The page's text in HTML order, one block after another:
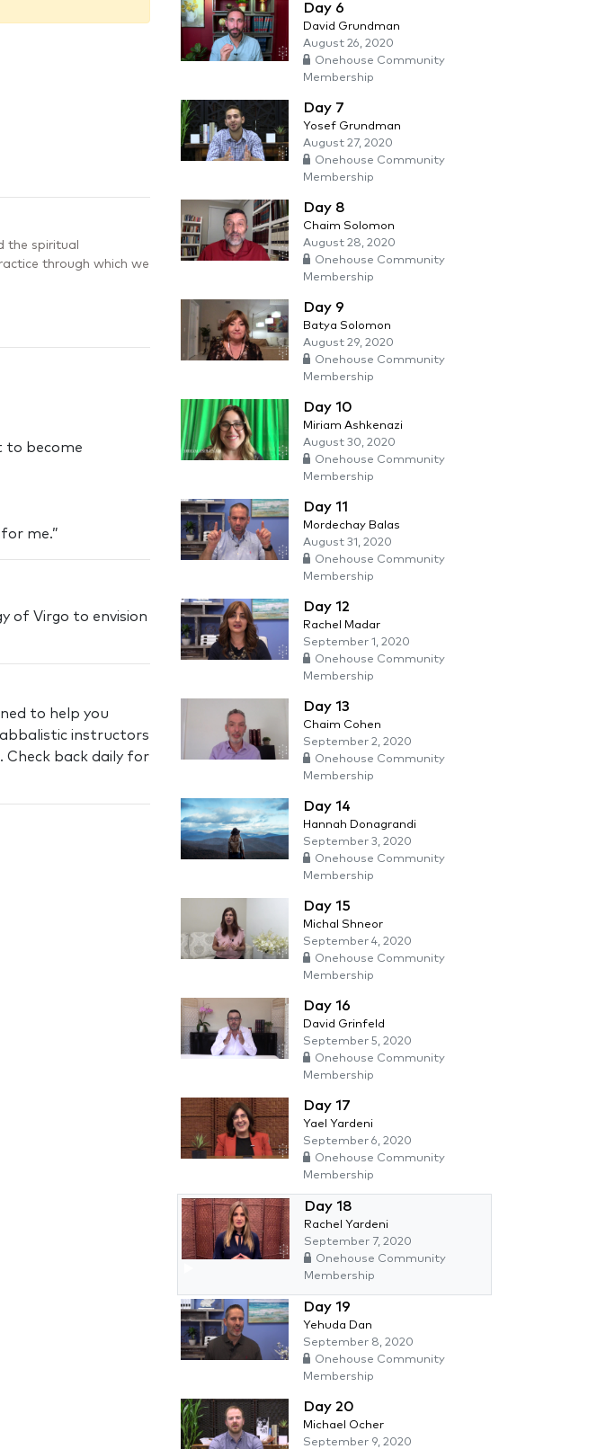
the spiritual
through which we
to become
me.”
of Virgo to envision
to help you
instructors
Check back daily for
Day 6
David Grundman
August 26, 2020
Onehouse Community
Membership
Day 7
Yosef Grundman
August 27, 2020
Onehouse Community
Membership
Day 8
Chaim Solomon
August 28, 2020
Onehouse Community
Membership
Day 9
Batya Solomon
August 29, 2020
Onehouse Community
Membership
Day 10
Miriam Ashkenazi
August 30, 2020
Onehouse Community
Membership
Day 11
Mordechay Balas
August 31, 2020
Onehouse Community
Membership
Day 12
Rachel Madar
September 1, 2020
Onehouse Community
Membership
Day 13
Chaim Cohen
September 2, 2020
Onehouse Community
Membership
Day 14
Hannah Donagrandi
September 3, 2020
Onehouse Community
Membership
Day 15
Michal Shneor
September 4, 2020
Onehouse Community
Membership
Day 16
David Grinfeld
September 5, 2020
Onehouse Community
Membership
Day 17
Yael Yardeni
September 6, 2020
Onehouse Community
Membership
Day 18
Rachel Yardeni
September 7, 2020
Onehouse Community
Membership
Day 19
Yehuda Dan
September 8, 2020
Onehouse Community
Membership
Day 20
Michael Ocher
September 9, 2020